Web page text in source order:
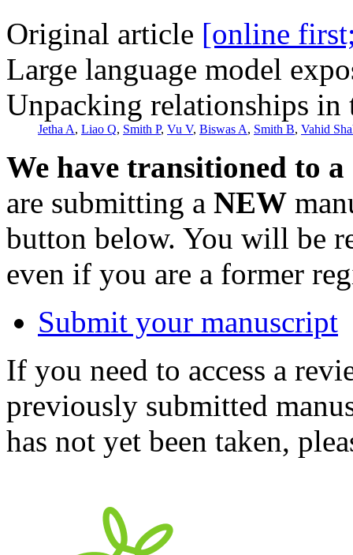
Original article [online
Large language model
Unpacking relationships in
Jetha A, Liao Q, Smith P, Vu V, Biswas A, Smith B, Vahid
We have transitioned to
are submitting a NEW
button below. You will be
even if you are a former
Submit your manuscript
If you need to access a
previously submitted
has not yet been taken,